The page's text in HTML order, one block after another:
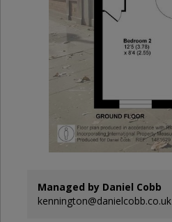
Managed by Daniel Cobb
kennington@danielcobb.co.uk